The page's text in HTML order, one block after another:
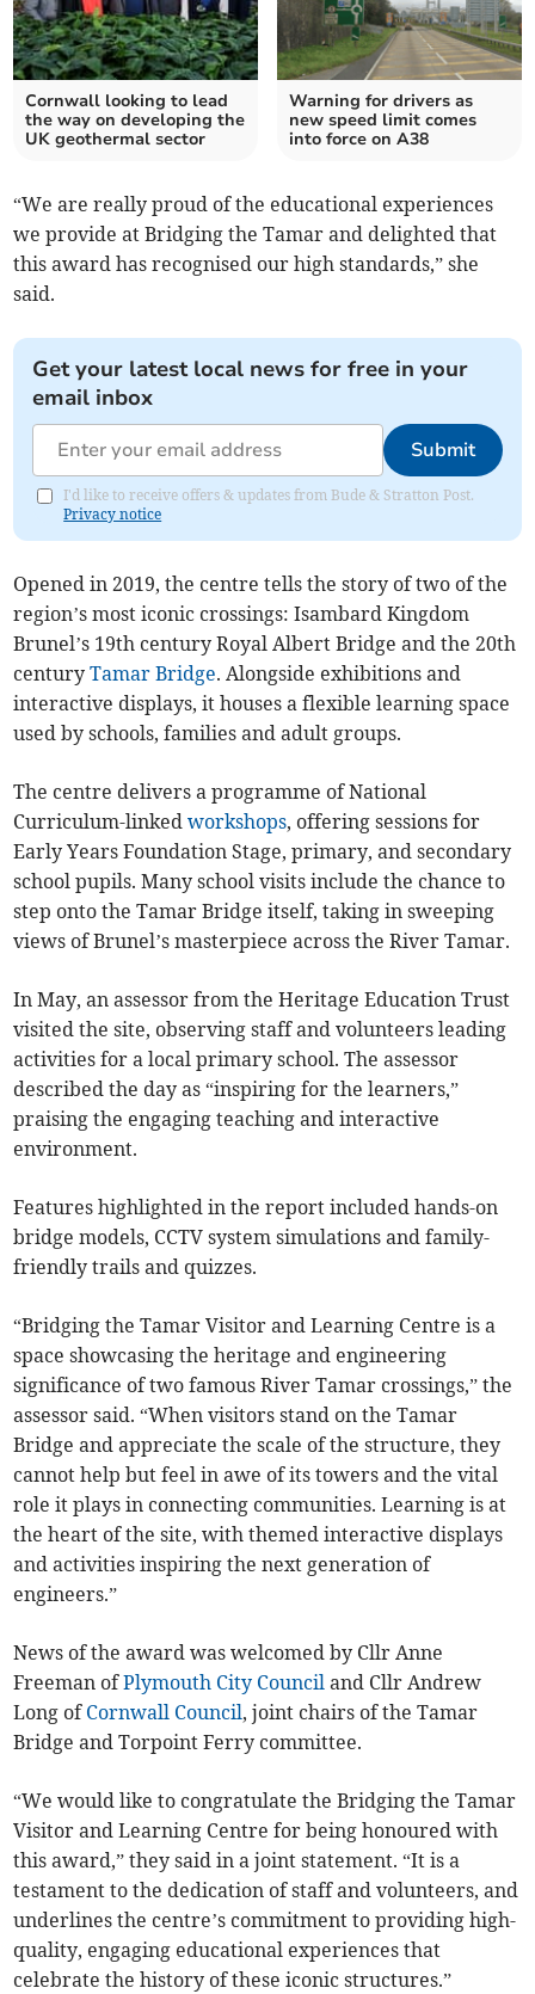
Cornwall looking to lead
the way on developing the
UK geothermal sector
Warning for drivers as
new speed limit comes
into force on A38
“We are really proud of the educational experiences
we provide at Bridging the Tamar and delighted that
this award has recognised our high standards,” she
said.
Get your latest local news for free in your
email inbox
Submit
I'd like to receive offers & updates from Bude & Stratton Post.
Privacy notice
Opened in 2019, the centre tells the story of two of the
region’s most iconic crossings: Isambard Kingdom
Brunel’s 19th century Royal Albert Bridge and the 20th
centuryTamar Bridge. Alongside exhibitions and
interactive displays, it houses a flexible learning space
used by schools, families and adult groups.
The centre delivers a programme of National
Curriculum-linkedworkshops, offering sessions for
Early Years Foundation Stage, primary, and secondary
school pupils. Many school visits include the chance to
step onto the Tamar Bridge itself, taking in sweeping
views of Brunel’s masterpiece across the River Tamar.
In May, an assessor from the Heritage Education Trust
visited the site, observing staff and volunteers leading
activities for a local primary school. The assessor
described the day as “inspiring for the learners,”
praising the engaging teaching and interactive
environment.
Features highlighted in the report included hands-on
bridge models, CCTV system simulations and family-
friendly trails and quizzes.
“Bridging the Tamar Visitor and Learning Centre is a
space showcasing the heritage and engineering
significance of two famous River Tamar crossings,” the
assessor said. “When visitors stand on the Tamar
Bridge and appreciate the scale of the structure, they
cannot help but feel in awe of its towers and the vital
role it plays in connecting communities. Learning is at
the heart of the site, with themed interactive displays
and activities inspiring the next generation of
engineers.”
News of the award was welcomed by Cllr Anne
Freeman ofPlymouth City Council and Cllr Andrew
Long of Cornwall Council, joint chairs of the Tamar
Bridge and Torpoint Ferry committee.
“We would like to congratulate the Bridging the Tamar
Visitor and Learning Centre for being honoured with
this award,” they said in a joint statement. “It is a
testament to the dedication of staff and volunteers, and
underlines the centre’s commitment to providing high-
quality, engaging educational experiences that
celebrate the history of these iconic structures.”